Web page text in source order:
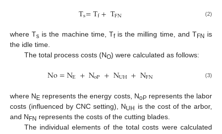
Ts=Tf+TFN (2)
where Ts is the machine time, Tfis the milling time, and TFN is
the idle time.
The total process costs (NO) were calculated as follows:
No=NE +NoP +NUH +NFN (3)
where NE represents the energy costs, NoPrepresents the labor
costs (influenced by CNC setting), NUH is the cost of the arbor,
and NFN represents the costs of the cutting blades.
The individual elements of the total costs were calculated